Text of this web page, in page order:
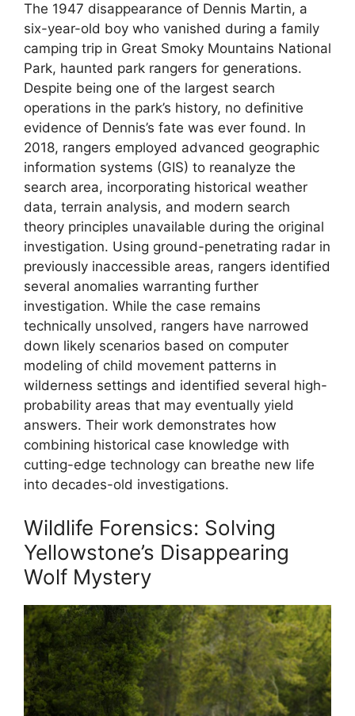
The 1947 disappearance of Dennis Martin, a
six-year-old boy who vanished during a family
camping trip in Great Smoky Mountains National
Park, haunted park rangers for generations.
Despite being one of the largest search
operations in the park’s history, no definitive
evidence of Dennis’s fate was ever found. In
2018, rangers employed advanced geographic
information systems (GIS) to reanalyze the
search area, incorporating historical weather
data, terrain analysis, and modern search
theory principles unavailable during the original
investigation. Using ground-penetrating radar in
previously inaccessible areas, rangers identified
several anomalies warranting further
investigation. While the case remains
technically unsolved, rangers have narrowed
down likely scenarios based on computer
modeling of child movement patterns in
wilderness settings and identified several high-
probability areas that may eventually yield
answers. Their work demonstrates how
combining historical case knowledge with
cutting-edge technology can breathe new life
into decades-old investigations.
Wildlife Forensics: Solving
Yellowstone’s Disappearing
Wolf Mystery